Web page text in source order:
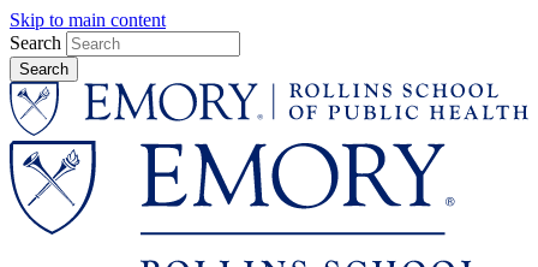
Skip to main content
Search